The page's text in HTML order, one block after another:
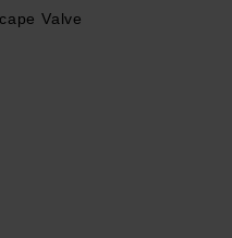
Super-LumiNova
dial with PVD 18K
crystal glass with
inside
Valve